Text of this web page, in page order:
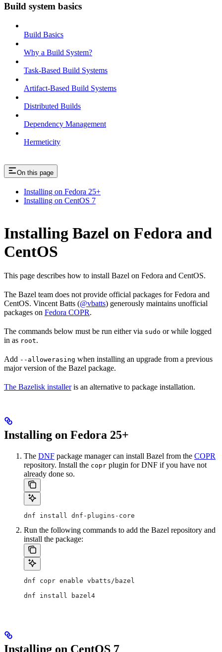
Build system basics
Build Basics
Why a Build System?
Task-Based Build Systems
Artifact-Based Build Systems
Distributed Builds
Dependency Management
Hermeticity
On this page
Installing on Fedora 25+
Installing on CentOS 7
Installing Bazel on Fedora and
CentOS
This page describes how to install Bazel on Fedora and CentOS.
The Bazel team does not provide official packages for Fedora and
CentOS. Vincent Batts (@vbatts) generously maintains unofficial
packages on Fedora COPR.
The commands below must be run either via sudo or while logged
in as root.
Add --allowerasing when installing an upgrade from a previous
major version of the Bazel package.
The Bazelisk installeris an alternative to package installation.
Installing on Fedora 25+
The DNF package manager can install Bazel from the COPR
repository. Install the copr plugin for DNF if you have not
already done so.
dnf install dnf-plugins-core
Run the following commands to add the Bazel repository and
install the package:
dnf copr enable vbatts/bazel
dnf install bazel4
Installing on CentOS 7